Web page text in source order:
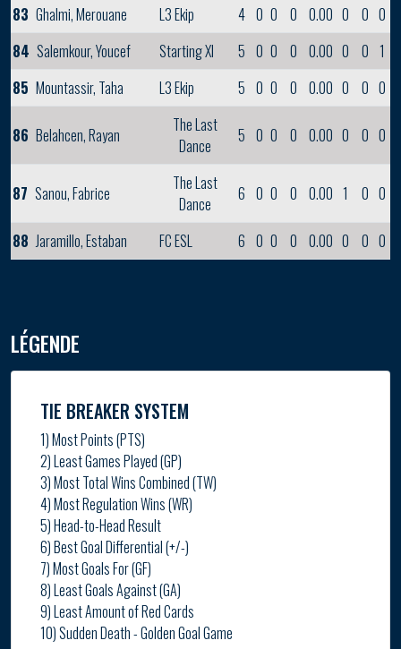
83 Ghalmi, Merouane L3 Ekip 4 0 0 0 0.00 0 0 0
84 Salemkour, Youcef Starting XI 5 0 0 0 0.00 0 0 1
85 Mountassir, Taha L3 Ekip 5 0 0 0 0.00 0 0 0
86 Belahcen, Rayan
The Last
Dance
5 0 0 0 0.00 0 0 0
87 Sanou, Fabrice
The Last
Dance
6 0 0 0 0.00 1 0 0
88Jaramillo, Estaban FC ESL 6 0 0 0 0.00 0 0 0
LÉGENDE
TIE BREAKER SYSTEM
1) Most Points (PTS)
2) Least Games Played (GP)
3) Most Total Wins Combined (TW)
4) Most Regulation Wins (WR)
5) Head-to-Head Result
6) Best Goal Differential (+/-)
7) Most Goals For (GF)
8) Least Goals Against (GA)
9) Least Amount of Red Cards
10) Sudden Death - Golden Goal Game